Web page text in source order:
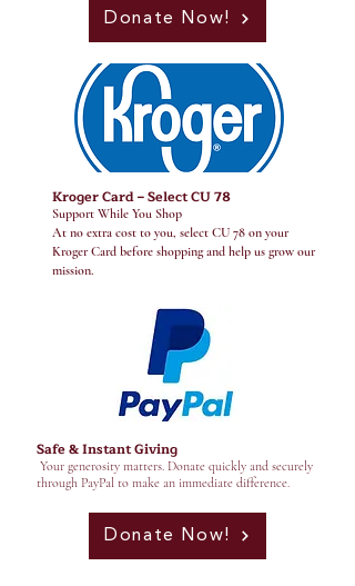
Donate Now!
Kroger Card – Select CU 78
Support While You Shop
At no extra cost to you, select CU 78 on your
Kroger Card before shopping and help us grow our
mission.
Safe & Instant Giving
Your generosity matters. Donate quickly and securely
through PayPal to make an immediate difference.
Donate Now!